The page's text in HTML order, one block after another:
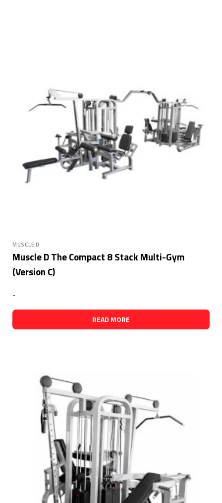
MUSCLE D
Muscle D The Compact 8 Stack Multi-Gym
(Version C)
-
READ MORE